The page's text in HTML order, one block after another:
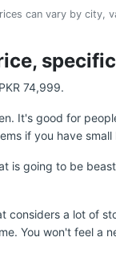
can vary by city,
74,999.
It's good for
if you have small
is going to be
considers a lot of
You won't feel a